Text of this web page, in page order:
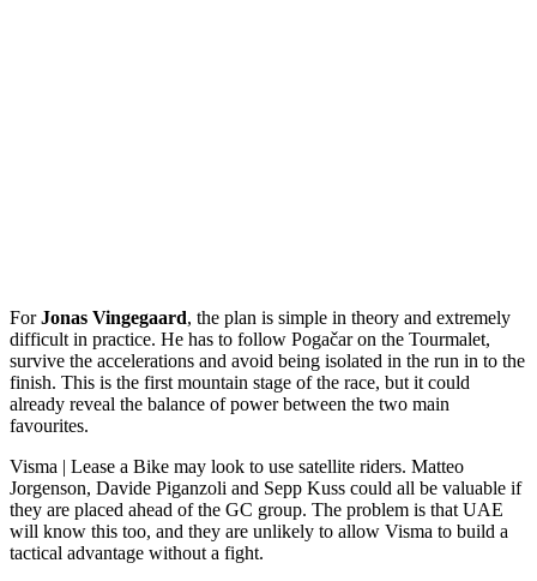
ForJonas Vingegaard, the plan is simple in theory and extremely
difficult in practice. He has to follow Pogačar on the Tourmalet,
survive the accelerations and avoid being isolated in the run in to the
finish. This is the first mountain stage of the race, but it could
already reveal the balance of power between the two main
favourites.
Visma | Lease a Bike may look to use satellite riders. Matteo
Jorgenson, Davide Piganzoli and Sepp Kuss could all be valuable if
they are placed ahead of the GC group. The problem is that UAE
will know this too, and they are unlikely to allow Visma to build a
tactical advantage without a fight.